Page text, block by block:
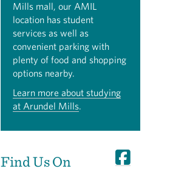
Mills mall, our AMIL
location has student
services as well as
convenient parking with
plenty of food and shopping
options nearby.
Learn more about studying
at Arundel Mills.
Find Us On